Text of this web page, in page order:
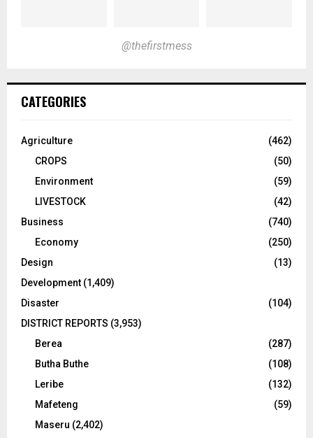
@thefirstmess
CATEGORIES
Agriculture
(462)
CROPS
(50)
Environment
(59)
LIVESTOCK
(42)
Business
(740)
Economy
(250)
Design
(13)
Development (1,409)
Disaster
(104)
DISTRICT REPORTS (3,953)
Berea
(287)
Butha Buthe
(108)
Leribe
(132)
Mafeteng
(59)
Maseru (2,402)